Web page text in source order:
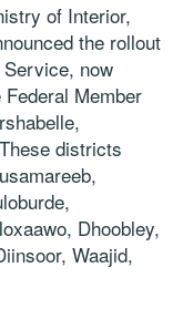
of Interior,
the rollout
now
Member
districts
Dhoobley,
Waajid,